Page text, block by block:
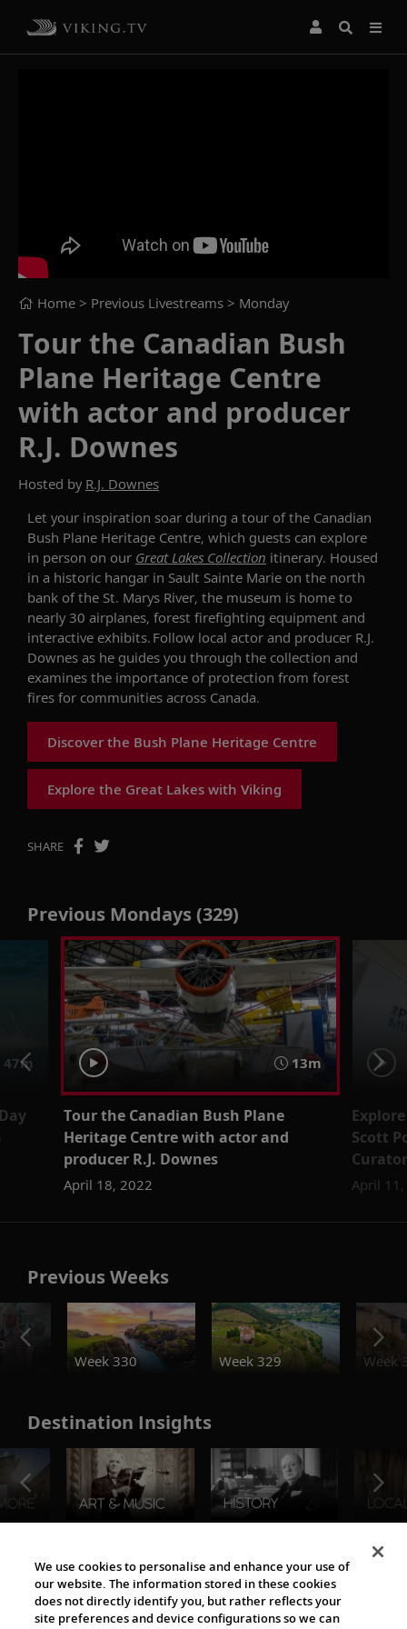
Home > Previous Livestreams > Monday
Tour the Canadian Bush
Plane Heritage Centre
with actor and producer
R.J. Downes
Hosted by R.J. Downes
Let your inspiration soar during a tour ofthe Canadian
Bush Plane Heritage Centre, which guests can explore
in person on our Great Lakes Collection itinerary. Housed
in a historic hangar in Sault Sainte Marie on the north
bank of the St. Marys River, the museum is home to
nearly 30 airplanes, forest firefighting equipment and
interactive exhibits. Follow local actor and producer R.J.
Downes as he guides you through the collection and
examines the importance of protection from forest
fires for communities across Canada.
Discover the Bush Plane Heritage Centre
Explore the Great Lakes with Viking
SHARE
Previous Mondays (329)
47m 13m
Tour the Canadian Bush Plane
Heritage Centre with actor and
producer R.J. Downes
April 18, 2022
Scott
April
Previous Weeks
Week 330
Week 329 Week
Destination Insights
The Viking World
We use cookies to personalise and enhance your use of
our website. The information stored in these cookies
does not directly identify you, but rather reflects your
site preferences and device configurations so we can